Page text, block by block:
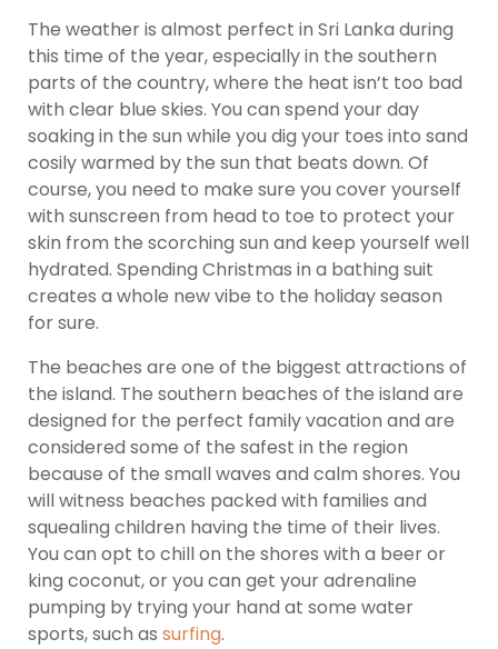
The weather is almost perfect in Sri Lanka during
this time of the year, especially in the southern
parts of the country, where the heat isn’t too bad
with clear blue skies. You can spend your day
soaking in the sun while you dig your toes into sand
cosily warmed by the sun that beats down. Of
course, you need to make sure you cover yourself
with sunscreen from head to toe to protect your
skin from the scorching sun and keep yourself well
hydrated. Spending Christmas in a bathing suit
creates a whole new vibe to the holiday season
for sure.
The beaches are one of the biggest attractions of
the island. The southern beaches of the island are
designed for the perfect family vacation and are
considered some of the safest in the region
because of the small waves and calm shores. You
will witness beaches packed with families and
squealing children having the time of their lives.
You can opt to chill on the shores with a beer or
king coconut, or you can get your adrenaline
pumping by trying your hand at some water
sports, such as surfing.